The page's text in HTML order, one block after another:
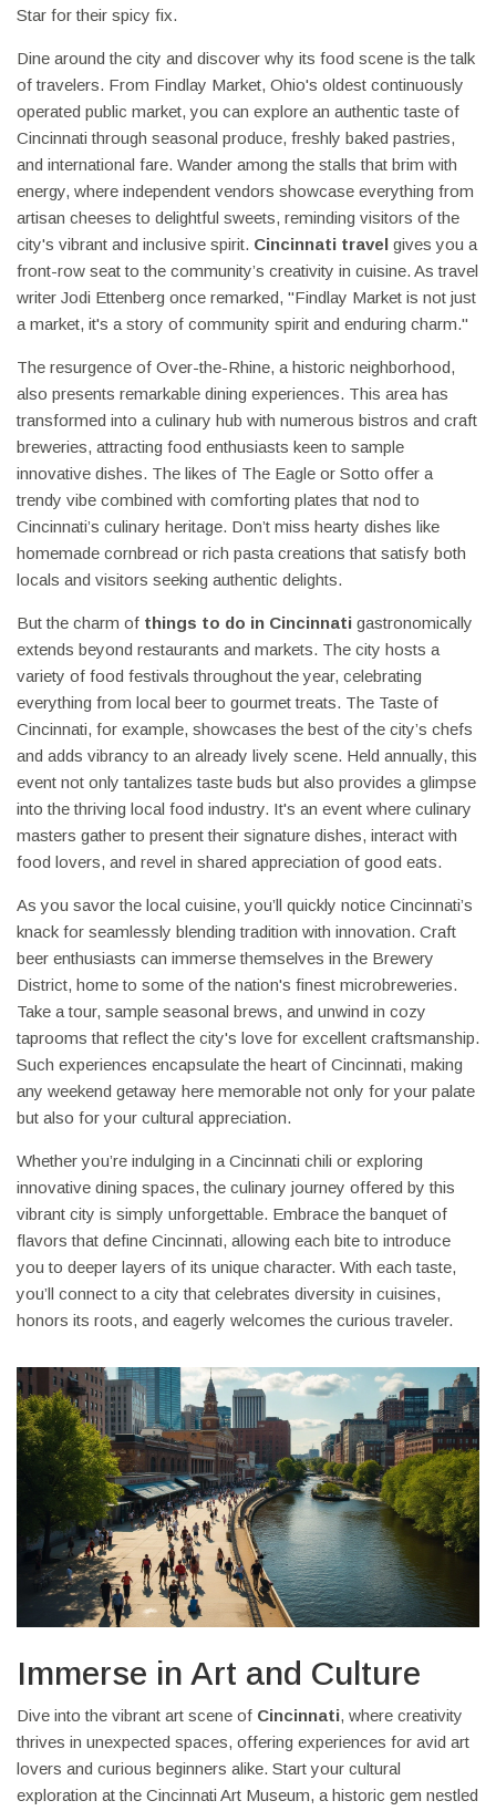
Star for their spicy fix.
Dine around the city and discover why its food scene is the talk
of travelers. From Findlay Market, Ohio's oldest continuously
operated public market, you can explore an authentic taste of
Cincinnati through seasonal produce, freshly baked pastries,
and international fare. Wander among the stalls that brim with
energy, where independent vendors showcase everything from
artisan cheeses to delightful sweets, reminding visitors of the
city's vibrant and inclusive spirit. Cincinnati travel gives you a
front-row seat to the community’s creativity in cuisine. As travel
writer Jodi Ettenberg once remarked, "Findlay Market is not just
a market, it's a story of community spirit and enduring charm."
The resurgence of Over-the-Rhine, a historic neighborhood,
also presents remarkable dining experiences. This area has
transformed into a culinary hub with numerous bistros and craft
breweries, attracting food enthusiasts keen to sample
innovative dishes. The likes of The Eagle or Sotto offer a
trendy vibe combined with comforting plates that nod to
Cincinnati’s culinary heritage. Don’t miss hearty dishes like
homemade cornbread or rich pasta creations that satisfy both
locals and visitors seeking authentic delights.
But the charm of things to do in Cincinnati gastronomically
extends beyond restaurants and markets. The city hosts a
variety of food festivals throughout the year, celebrating
everything from local beer to gourmet treats. The Taste of
Cincinnati, for example, showcases the best of the city’s chefs
and adds vibrancy to an already lively scene. Held annually, this
event not only tantalizes taste buds but also provides a glimpse
into the thriving local food industry. It's an event where culinary
masters gather to present their signature dishes, interact with
food lovers, and revel in shared appreciation of good eats.
As you savor the local cuisine, you’ll quickly notice Cincinnati’s
knack for seamlessly blending tradition with innovation. Craft
beer enthusiasts can immerse themselves in the Brewery
District, home to some of the nation's finest microbreweries.
Take a tour, sample seasonal brews, and unwind in cozy
taprooms that reflect the city's love for excellent craftsmanship.
Such experiences encapsulate the heart of Cincinnati, making
any weekend getaway here memorable not only for your palate
but also for your cultural appreciation.
Whether you’re indulging in a Cincinnati chili or exploring
innovative dining spaces, the culinary journey offered by this
vibrant city is simply unforgettable. Embrace the banquet of
flavors that define Cincinnati, allowing each bite to introduce
you to deeper layers of its unique character. With each taste,
you’ll connect to a city that celebrates diversity in cuisines,
honors its roots, and eagerly welcomes the curious traveler.
Immerse in Art and Culture
Dive into the vibrant art scene of Cincinnati, where creativity
thrives in unexpected spaces, offering experiences for avid art
lovers and curious beginners alike. Start your cultural
exploration at the Cincinnati Art Museum, a historic gem nestled